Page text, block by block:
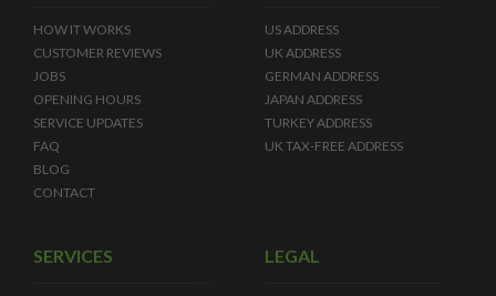
HOW IT WORKS
CUSTOMER REVIEWS
JOBS
OPENING HOURS
SERVICE UPDATES
FAQ
BLOG
CONTACT
US ADDRESS
UK ADDRESS
GERMAN ADDRESS
JAPAN ADDRESS
TURKEY ADDRESS
UK TAX-FREE ADDRESS
SERVICES LEGAL